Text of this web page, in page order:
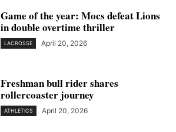
Game of the year: Mocs defeat Lions
in double overtime thriller
LACROSSE April 20, 2026
Freshman bull rider shares
rollercoaster journey
ATHLETICS April 20, 2026